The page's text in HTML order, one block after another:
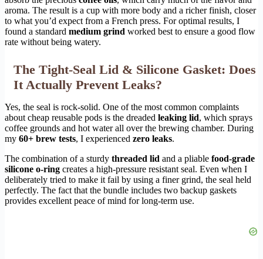
aroma. The result is a cup with more body and a richer finish, closer
to what you’d expect from a French press. For optimal results, I
found a standard medium grind worked best to ensure a good flow
rate without being watery.
The Tight-Seal Lid & Silicone Gasket: Does
It Actually Prevent Leaks?
Yes, the seal is rock-solid. One of the most common complaints
about cheap reusable pods is the dreaded leaking lid, which sprays
coffee grounds and hot water all over the brewing chamber. During
my 60+ brew tests, I experienced zero leaks.
The combination of a sturdy threaded lid and a pliable food-grade
silicone o-ring creates a high-pressure resistant seal. Even when I
deliberately tried to make it fail by using a finer grind, the seal held
perfectly. The fact that the bundle includes two backup gaskets
provides excellent peace of mind for long-term use.